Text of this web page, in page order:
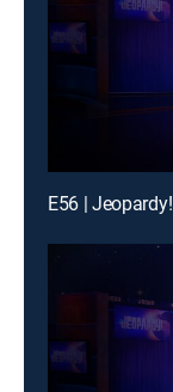
E56 | Jeopardy!